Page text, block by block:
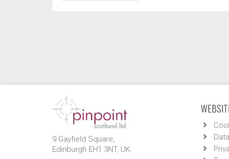
9 Gayfield Square,
Edinburgh EH1 3NT, UK.